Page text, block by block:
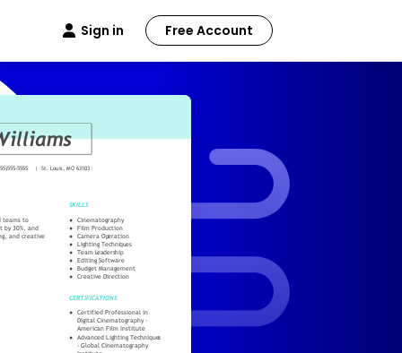
Sign in Free Account